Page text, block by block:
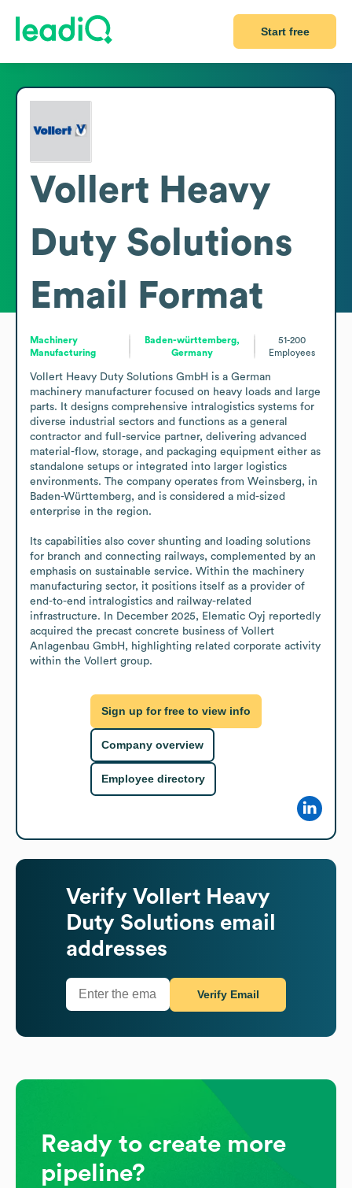
Start free
Vollert Heavy
Duty Solutions
Email Format
Machinery
Manufacturing
Baden-württemberg,
Germany
51-200
Employees
Vollert Heavy Duty Solutions GmbH is a German
machinery manufacturer focused on heavy loads and large
parts. It designs comprehensive intralogistics systems for
diverse industrial sectors and functions as a general
contractor and full-service partner, delivering advanced
material-flow, storage, and packaging equipment either as
standalone setups or integrated into larger logistics
environments. The company operates from Weinsberg, in
Baden-Württemberg, and is considered a mid-sized
enterprise in the region.
Its capabilities also cover shunting and loading solutions
for branch and connecting railways, complemented by an
emphasis on sustainable service. Within the machinery
manufacturing sector, it positions itself as a provider of
end-to-end intralogistics and railway-related
infrastructure. In December 2025, Elematic Oyj reportedly
acquired the precast concrete business of Vollert
Anlagenbau GmbH, highlighting related corporate activity
within the Vollert group.
Sign up for free to view info
Company overview
Employee directory
Verify Vollert Heavy
Duty Solutions email
addresses
Verify Email
Ready to create more
pipeline?